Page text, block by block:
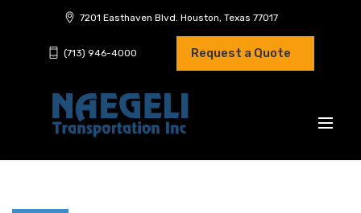
7201 Easthaven Blvd. Houston, Texas 77017
(713) 946-4000 Request a Quote